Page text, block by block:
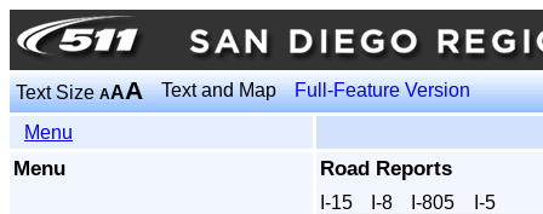
Text SizeAAA Text and Map Full-Feature Version
Menu
Menu
Road Reports
I‑15 I‑8 I‑805 I‑5